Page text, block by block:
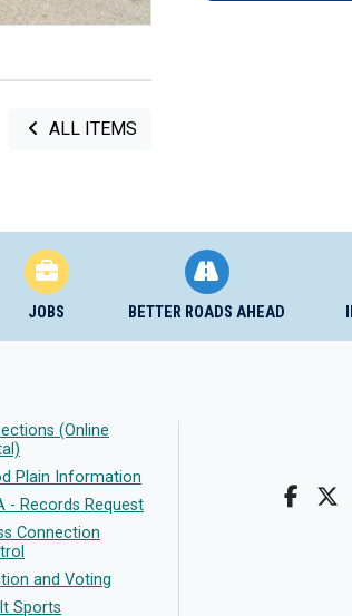
ALL ITEMS
JOBS BETTER ROADS AHEAD
(Online
Plain Information
- Records Request
Connection
and Voting
Sports